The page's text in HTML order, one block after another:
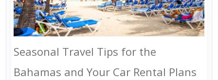
Seasonal Travel Tips for the
Bahamas and Your Car Rental Plans